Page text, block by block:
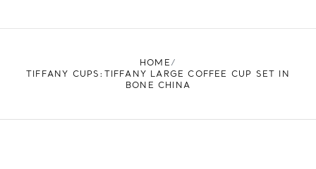
HOME
TIFFANY CUPS:TIFFANY LARGE COFFEE CUP SET IN
BONE CHINA